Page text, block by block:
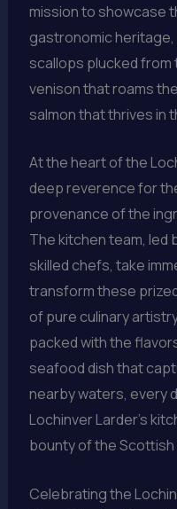
mission to showcase
gastronomic
scallops plucked from
venison that roams
salmon that thrives in
At the heart of the
deep reverence for
provenance of the
The kitchen team, led
skilled chefs, take
transform these
of pure culinary
packed with the
seafood dish that
nearby waters, every
Lochinver Larder’s
bounty of the Scottish
Celebrating the